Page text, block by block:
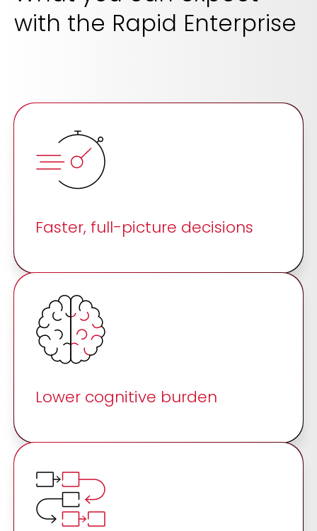
with the Rapid Enterprise
Faster, full-picture decisions
Lower cognitive burden